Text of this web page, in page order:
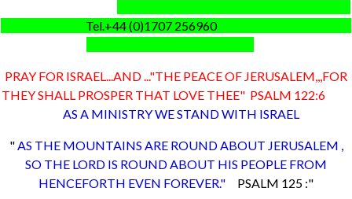
Tel.+44 (0)1707 256960
PRAY FOR ISRAEL...AND ..."THE PEACE OF JERUSALEM,,,FOR
THEY SHALL PROSPER THAT LOVE THEE" PSALM 122:6
AS A MINISTRY WE STAND WITH ISRAEL
" AS THE MOUNTAINS ARE ROUND ABOUT JERUSALEM ,
SO THE LORD IS ROUND ABOUT HIS PEOPLE FROM
HENCEFORTH EVEN FOREVER."
PSALM 125 :"